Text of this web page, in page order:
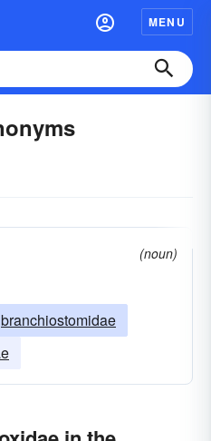
MENU
(noun)
branchiostomidae